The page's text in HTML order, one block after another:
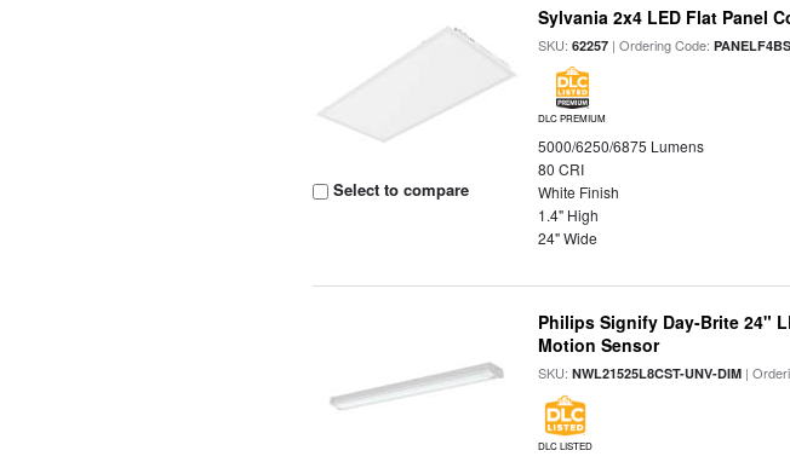
Select to compare
Sylvania 2x4 LED Flat Panel
SKU:62257 | Ordering Code:
DLC PREMIUM
5000/6250/6875 Lumens
80 CRI
White Finish
1.4" High
24" Wide
Philips Signify Day-Brite 24"
Motion Sensor
SKU:NWL21525L8CST-UNV-DIM |
DLC LISTED